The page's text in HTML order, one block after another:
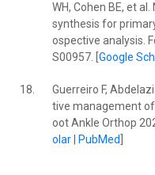
WH, Cohen BE, et
synthesis for
ospective analysis.
S00957. [ Google
18.
Guerreiro F,
tive management
oot Ankle Orthop
olar| PubMed